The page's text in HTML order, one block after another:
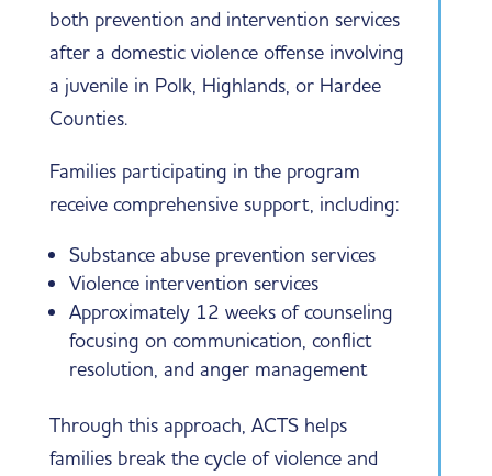
both prevention and intervention services
after a domestic violence offense involving
a juvenile in Polk, Highlands, or Hardee
Counties.
Families participating in the program
receive comprehensive support, including:
Substance abuse prevention services
Violence intervention services
Approximately 12 weeks of counseling
focusing on communication, conflict
resolution, and anger management
Through this approach, ACTS helps
families break the cycle of violence and